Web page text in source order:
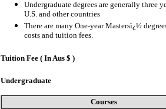
Undergraduate degrees are generally three
U.S. and other countries
There are many One-year Mastersï¿½
costs and tuition fees.
Tuition Fee ( In Aus $ )
Undergraduate
Courses